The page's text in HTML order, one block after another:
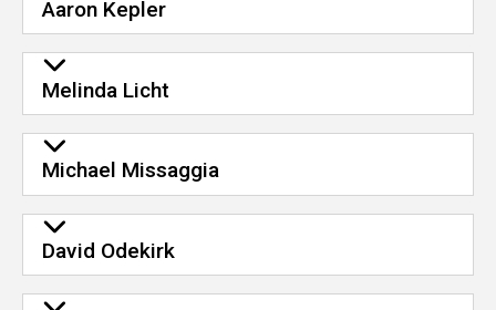
Aaron Kepler
Melinda Licht
Michael Missaggia
David Odekirk